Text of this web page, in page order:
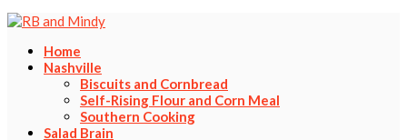
Home
Nashville
Biscuits and Cornbread
Self-Rising Flour and Corn Meal
Southern Cooking
Salad Brain